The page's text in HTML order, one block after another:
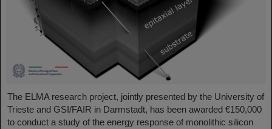
The ELMA research project, jointly presented by the University of
Trieste and GSI/FAIR in Darmstadt, has been awarded €150,000
to conduct a study of the energy response of monolithic silicon